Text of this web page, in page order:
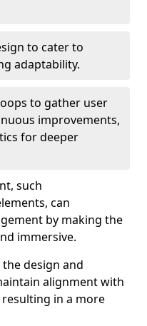
to cater to
adaptability.
to gather user
improvements,
for deeper
such
can
by making the
immersive.
design and
alignment with
in a more